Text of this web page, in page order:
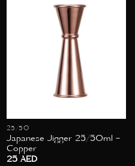
25/50
Japanese Jigger 25/50ml –
Copper
25 AED